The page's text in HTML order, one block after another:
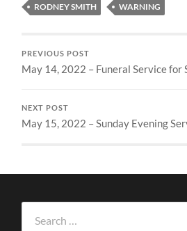
RODNEY SMITH WARNING
PREVIOUS POST
May 14, 2022 – Funeral Service for
NEXT POST
May 15, 2022 – Sunday Evening
for: